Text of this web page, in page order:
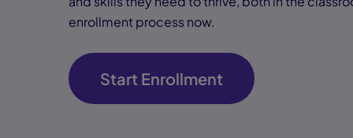
enrollment process now.
Start Enrollment